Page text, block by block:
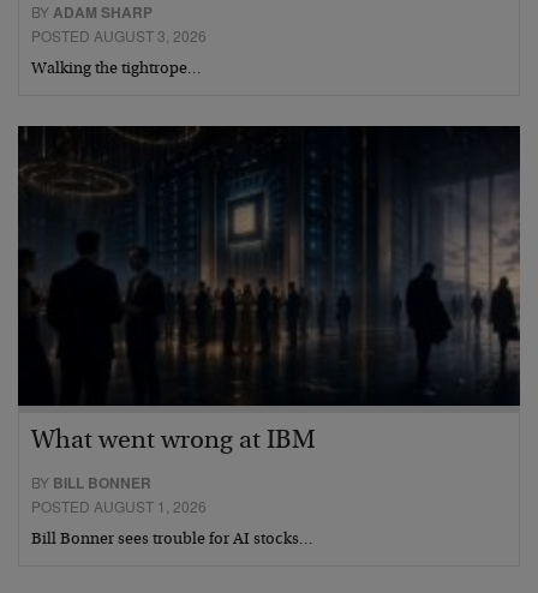
BYADAM SHARP
POSTED AUGUST 3, 2026
Walking the tightrope…
What went wrong at IBM
BY BILL BONNER
POSTED AUGUST 1, 2026
Bill Bonner sees trouble for AI stocks…